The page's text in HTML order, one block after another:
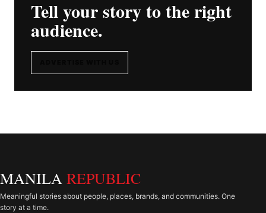
Tell your story to the right
audience.
MANILA REPUBLIC
Meaningful stories about people, places, brands, and communities. One
story at a time.